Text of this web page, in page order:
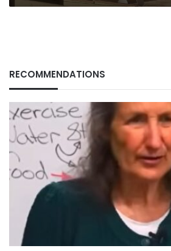
RECOMMENDATIONS